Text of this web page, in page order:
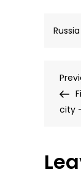
Russia
Post
city